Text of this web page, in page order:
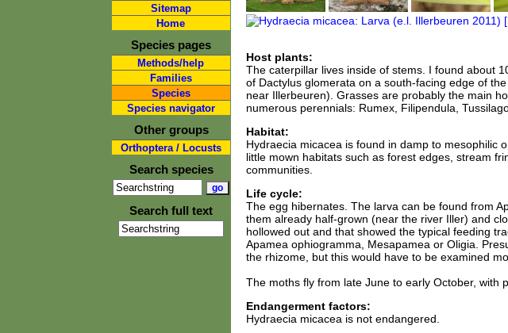
Sitemap
Home
Species pages
Methods/help
Families
Species
Species navigator
Other groups
Orthoptera / Locusts
Search species
Search full text
Host plants:
The caterpillar lives inside of stems. I found about
of Dactylus glomerata on a south-facing edge of
near Illerbeuren). Grasses are probably the main
numerous perennials: Rumex, Filipendula,
Habitat:
Hydraecia micacea is found in damp to mesophilic
little mown habitats such as forest edges, stream
communities.
Life cycle:
The egg hibernates. The larva can be found from
them already half-grown (near the river Iller) and
hollowed out and that showed the typical feeding
Apamea ophiogramma, Mesapamea or Oligia.
the rhizome, but this would have to be examined
The moths fly from late June to early October, with
Endangerment factors:
Hydraecia micacea is not endangered.